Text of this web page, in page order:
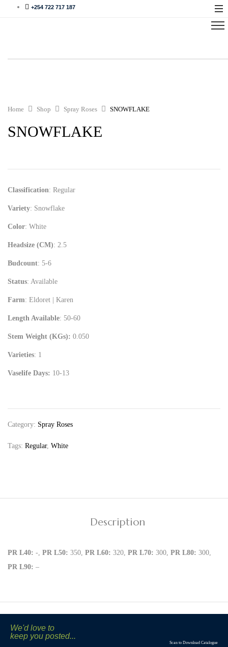
+254 722 717 187
Home Shop Spray Roses SNOWFLAKE
SNOWFLAKE
Classification: Regular
Variety: Snowflake
Color: White
Headsize (CM): 2.5
Budcount: 5-6
Status: Available
Farm: Eldoret | Karen
Length Available: 50-60
Stem Weight (KGs): 0.050
Varieties: 1
Vaselife Days: 10-13
Category: Spray Roses
Tags: Regular, White
Description
PR L40: -, PR L50: 350, PR L60: 320, PR L70: 300, PR L80: 300,
PR L90: –
We'd love to
keep you posted...
Scan to Download Catalogue